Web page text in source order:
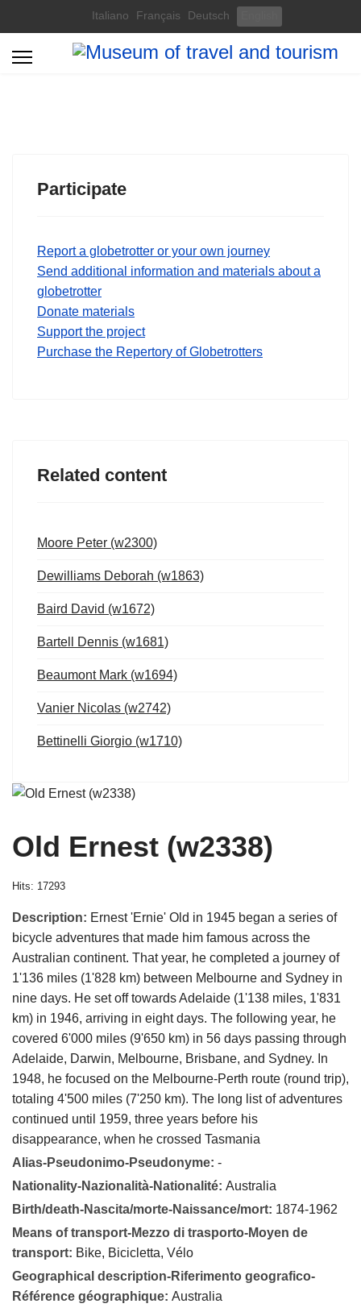
Select your language
Italiano Français Deutsch
Participate
Report a globetrotter or your own journey
Send additional information and materials about a
globetrotter
Donate materials
Support the project
Purchase the Repertory of Globetrotters
Related content
Moore Peter (w2300)
Dewilliams Deborah (w1863)
Baird David (w1672)
Bartell Dennis (w1681)
Beaumont Mark (w1694)
Vanier Nicolas (w2742)
Bettinelli Giorgio (w1710)
Old Ernest (w2338)
Hits: 17293
Description: Ernest 'Ernie' Old in 1945 began a series of
bicycle adventures that made him famous across the
Australian continent. That year, he completed a journey of
1'136 miles (1'828 km) between Melbourne and Sydney in
nine days. He set off towards Adelaide (1'138 miles, 1'831
km) in 1946, arriving in eight days. The following year, he
covered 6'000 miles (9'650 km) in 56 days passing through
Adelaide, Darwin, Melbourne, Brisbane, and Sydney. In
1948, he focused on the Melbourne-Perth route (round trip),
totaling 4'500 miles (7'250 km). The long list of adventures
continued until 1959, three years before his
disappearance, when he crossed Tasmania
Alias-Pseudonimo-Pseudonyme: -
Nationality-Nazionalità-Nationalité: Australia
Birth/death-Nascita/morte-Naissance/mort: 1874-1962
Means of transport-Mezzo di trasporto-Moyen de
transport: Bike, Bicicletta, Vélo
Geographical description-Riferimento geografico-
Référence géographique: Australia